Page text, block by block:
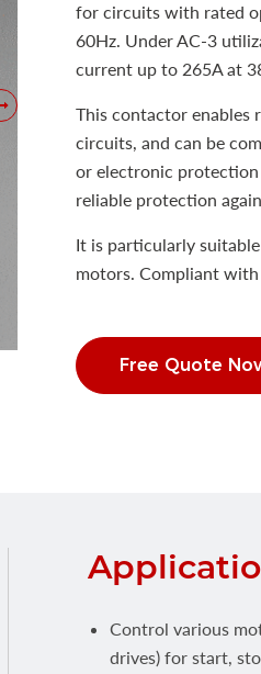
for circuits with rated
60Hz. Under AC-3
current up to 265A at
This contactor enables
circuits, and can be
or electronic
reliable protection
It is particularly
motors. Compliant
Free Quote
Control various
drives) for start,